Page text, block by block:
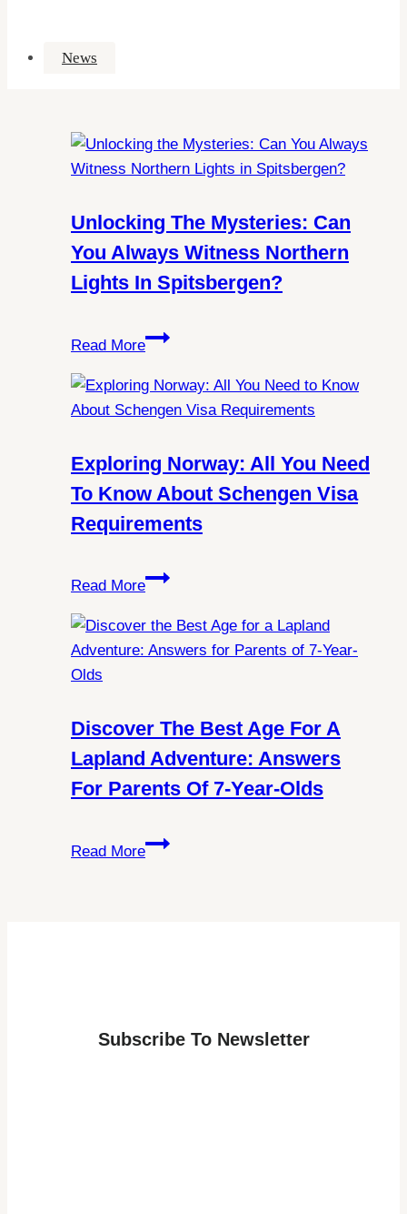
News
Unlocking The Mysteries: Can
You Always Witness Northern
Lights In Spitsbergen?
Read More
Unlocking
Mysteries:
Can
Always
Witness
Northern
Lights
Spitsbergen?
Exploring Norway: All You Need
To Know About Schengen Visa
Requirements
Read More
Exploring
All
You
Know
About
Schengen
Visa
Discover The Best Age For A
Lapland Adventure: Answers
For Parents Of 7-Year-Olds
Read More
Discover
Answers
Subscribe To Newsletter